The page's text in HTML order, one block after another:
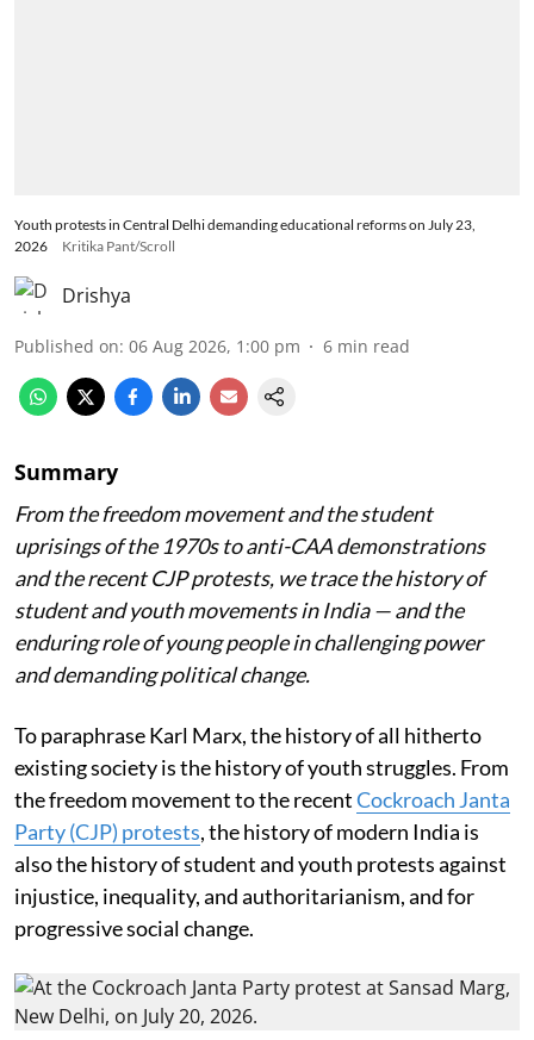
Youth protests in Central Delhi demanding educational reforms on July 23,
2026
Kritika Pant/Scroll
Drishya
Published on: 06 Aug 2026, 1:00 pm 6 min read
Summary
From the freedom movement and the student
uprisings of the 1970s to anti-CAA demonstrations
and the recent CJP protests, we trace the history of
student and youth movements in India — and the
enduring role of young people in challenging power
and demanding political change.
To paraphrase Karl Marx, the history of all hitherto
existing society is the history of youth struggles. From
the freedom movement to the recentCockroach Janta
Party (CJP) protests, the history of modern India is
also the history of student and youth protests against
injustice, inequality, and authoritarianism, and for
progressive social change.